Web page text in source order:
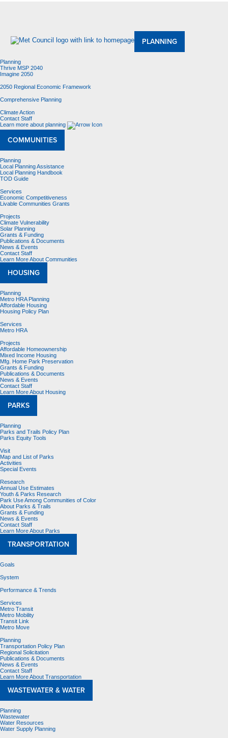
PLANNING
Planning
Thrive MSP 2040
Imagine 2050
2050 Regional Economic Framework
Comprehensive Planning
Climate Action
Contact Staff
Learn more about planning
COMMUNITIES
Planning
Local Planning Assistance
Local Planning Handbook
TOD Guide
Services
Economic Competitiveness
Livable Communities Grants
Projects
Climate Vulnerability
Solar Planning
Grants & Funding
Publications & Documents
News & Events
Contact Staff
Learn More About Communities
HOUSING
Planning
Metro HRA Planning
Affordable Housing
Housing Policy Plan
Services
Metro HRA
Projects
Affordable Homeownership
Mixed Income Housing
Mfg. Home Park Preservation
Grants & Funding
Publications & Documents
News & Events
Contact Staff
Learn More About Housing
PARKS
Planning
Parks and Trails Policy Plan
Parks Equity Tools
Visit
Map and List of Parks
Activities
Special Events
Research
Annual Use Estimates
Youth & Parks Research
Park Use Among Communities of Color
About Parks & Trails
Grants & Funding
News & Events
Contact Staff
Learn More About Parks
TRANSPORTATION
Goals
System
Performance & Trends
Services
Metro Transit
Metro Mobility
Transit Link
Metro Move
Planning
Transportation Policy Plan
Regional Solicitation
Publications & Documents
News & Events
Contact Staff
Learn More About Transportation
WASTEWATER & WATER
Planning
Wastewater
Water Resources
Water Supply Planning